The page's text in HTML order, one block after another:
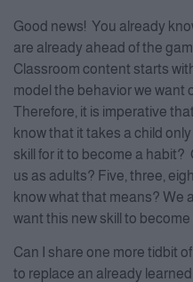
Good news! You already
are already ahead of the
Classroom content starts
model the behavior we want
Therefore, it is imperative
know that it takes a child
skill for it to become a
us as adults? Five, three,
know what that means? We
want this new skill to become
Can I share one more tidbit
to replace an already